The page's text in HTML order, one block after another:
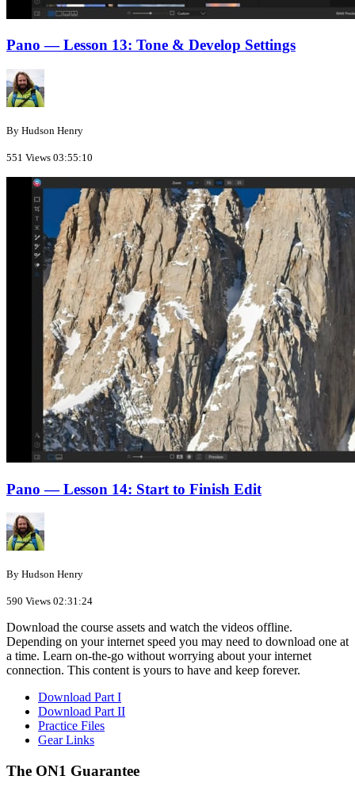
Pano — Lesson 13: Tone & Develop Settings
By Hudson Henry
551 Views 03:55:10
Pano — Lesson 14: Start to Finish Edit
By Hudson Henry
590 Views 02:31:24
Download the course assets and watch the videos offline.
Depending on your internet speed you may need to download one at
a time. Learn on-the-go without worrying about your internet
connection. This content is yours to have and keep forever.
Download Part I
Download Part II
Practice Files
Gear Links
The ON1 Guarantee